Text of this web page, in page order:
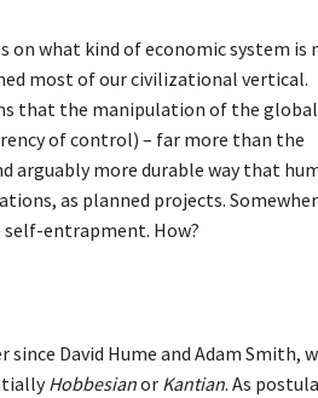
on what kind of economic system is
most of our civilizational vertical.
that the manipulation of the global
of control) – far more than the
arguably more durable way that
as planned projects.
self-entrapment. How?
David Hume and Adam Smith,
HobbesianorKantian. As